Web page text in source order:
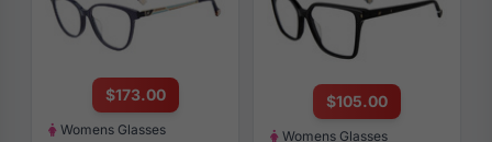
$173.00
Womens Glasses
$105.00
Womens Glasses